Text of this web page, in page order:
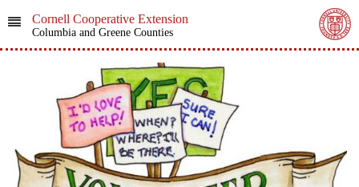
Cornell Cooperative Extension
Columbia and Greene Counties